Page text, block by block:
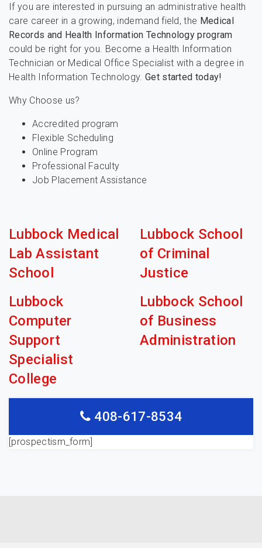
If you are interested in pursuing an administrative health
care career in a growing, indemand field, the Medical
Records and Health Information Technology program
could be right for you. Become a Health Information
Technician or Medical Office Specialist with a degree in
Health Information Technology. Get started today!
Why Choose us?
Accredited program
Flexible Scheduling
Online Program
Professional Faculty
Job Placement Assistance
Lubbock Medical
Lab Assistant
School
Lubbock School
of Criminal
Justice
Lubbock
Computer
Support
Specialist
College
Lubbock School
of Business
Administration
408-617-8534
[prospectism_form]